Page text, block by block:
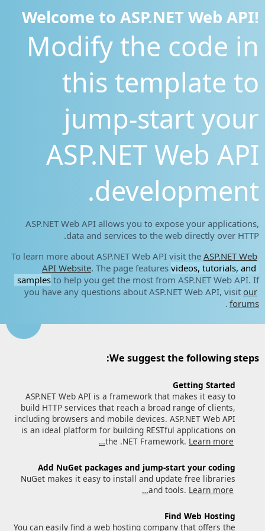
Welcome to ASP.NET Web API!
Modify the code in
this template to
jump-start your
ASP.NET Web API
development.
ASP.NET Web API allows you to expose your applications,
data and services to the web directly over HTTP.
To learn more about ASP.NET Web API visit the ASP.NET Web
API Website. The page features videos, tutorials, and
samples to help you get the most from ASP.NET Web API. If
you have any questions about ASP.NET Web API, visit our
forums
.
We suggest the following steps:
Getting Started
ASP.NET Web API is a framework that makes it easy to
build HTTP services that reach a broad range of clients,
including browsers and mobile devices. ASP.NET Web API
is an ideal platform for building RESTful applications on
the .NET Framework. Learn more…
Add NuGet packages and jump-start your coding
NuGet makes it easy to install and update free libraries
and tools. Learn more…
Find Web Hosting
You can easily find a web hosting company that offers the